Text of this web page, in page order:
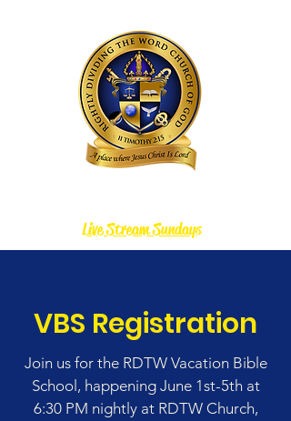
Live Stream Sundays
VBS Registration
Join us for the RDTW Vacation Bible
School, happening June 1st-5th at
6:30 PM nightly at RDTW Church,